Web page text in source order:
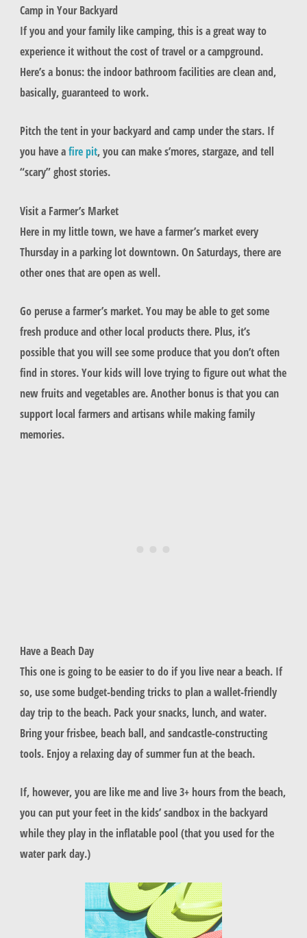
Camp in Your Backyard
If you and your family like camping, this is a great way to
experience it without the cost of travel or a campground.
Here’s a bonus: the indoor bathroom facilities are clean and,
basically, guaranteed to work.
Pitch the tent in your backyard and camp under the stars. If
you have afire pit, you can make s’mores, stargaze, and tell
“scary” ghost stories.
Visit a Farmer’s Market
Here in my little town, we have a farmer’s market every
Thursday in a parking lot downtown. On Saturdays, there are
other ones that are open as well.
Go peruse a farmer’s market. You may be able to get some
fresh produce and other local products there. Plus, it’s
possible that you will see some produce that you don’t often
find in stores. Your kids will love trying to figure out what the
new fruits and vegetables are. Another bonus is that you can
support local farmers and artisans while making family
memories.
Have a Beach Day
This one is going to be easier to do if you live near a beach. If
so, use some budget-bending tricks to plan a wallet-friendly
day trip to the beach. Pack your snacks, lunch, and water.
Bring your frisbee, beach ball, and sandcastle-constructing
tools. Enjoy a relaxing day of summer fun at the beach.
If, however, you are like me and live 3+ hours from the beach,
you can put your feet in the kids’ sandbox in the backyard
while they play in the inflatable pool (that you used for the
water park day.)